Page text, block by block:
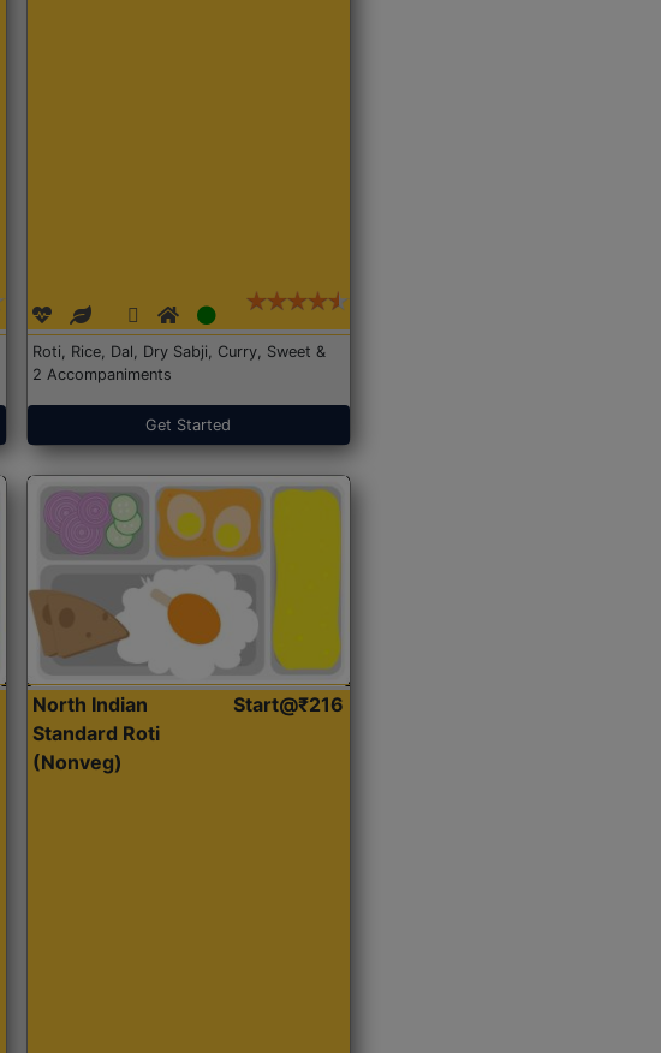
Roti, Rice, Dal, Dry Sabji, Curry, Sweet &
2 Accompaniments
Get Started
North Indian
Standard Roti
(Nonveg)
Start@₹216